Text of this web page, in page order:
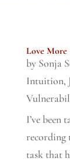
Love More
by Sonja
Intuition,
I’ve been
recording
task that